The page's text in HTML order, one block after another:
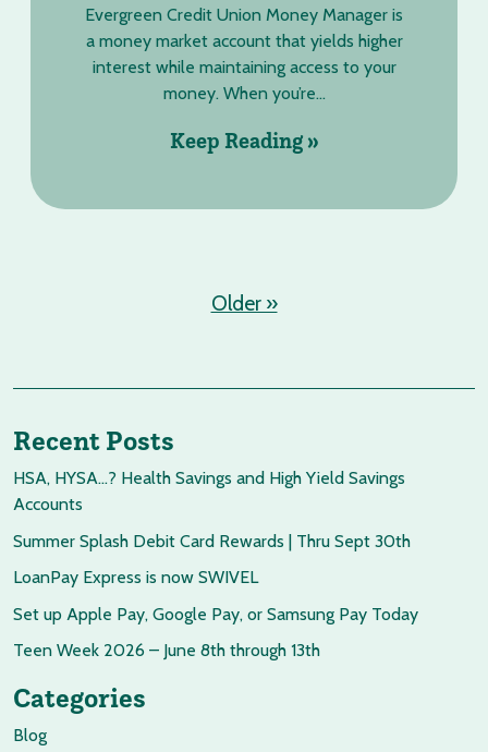
Evergreen Credit Union Money Manager is
a money market account that yields higher
interest while maintaining access to your
money. When you’re...
Keep Reading »
Older »
Recent Posts
HSA, HYSA…? Health Savings and High Yield Savings
Accounts
Summer Splash Debit Card Rewards | Thru Sept 30th
LoanPay Express is now SWIVEL
Set up Apple Pay, Google Pay, or Samsung Pay Today
Teen Week 2026 – June 8th through 13th
Categories
Blog